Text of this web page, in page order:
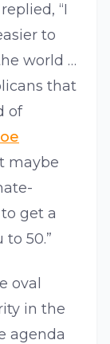
“I
to
world …
that
of
maybe
get a
50.”
oval
in the
agenda